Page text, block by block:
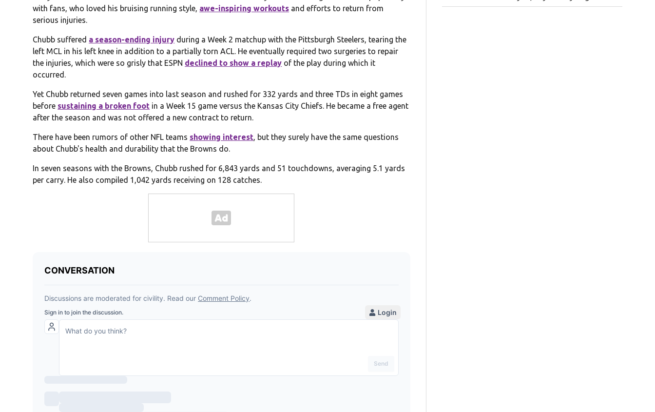
with fans, who loved his bruising running style, awe-inspiring workouts and efforts to return from
serious injuries.
Chubb suffered a season-ending injury during a Week 2 matchup with the Pittsburgh Steelers, tearing the
left MCL in his left knee in addition to a partially torn ACL. He eventually required two surgeries to repair
the injuries, which were so grisly that ESPN declined to show a replay of the play during which it
occurred.
Yet Chubb returned seven games into last season and rushed for 332 yards and three TDs in eight games
before sustaining a broken foot in a Week 15 game versus the Kansas City Chiefs. He became a free agent
after the season and was not offered a new contract to return.
There have been rumors of other NFL teams showing interest, but they surely have the same questions
about Chubb's health and durability that the Browns do.
In seven seasons with the Browns, Chubb rushed for 6,843 yards and 51 touchdowns, averaging 5.1 yards
per carry. He also compiled 1,042 yards receiving on 128 catches.